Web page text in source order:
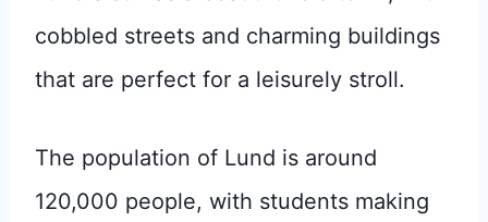
cobbled streets and charming buildings
that are perfect for a leisurely stroll.
The population of Lund is around
120,000 people, with students making